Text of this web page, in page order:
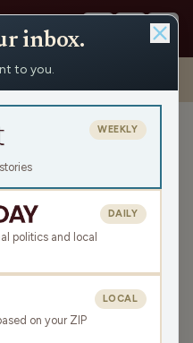
1: The Morning Show – great
Morning Show
to get perfect
inbox.
to you.
WEEKLY
politics and local
DAILY
on your ZIP
LOCAL